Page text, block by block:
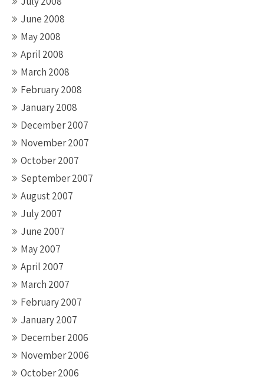
June 2008
May 2008
April 2008
March 2008
February 2008
January 2008
December 2007
November 2007
October 2007
September 2007
August 2007
July 2007
June 2007
May 2007
April 2007
March 2007
February 2007
January 2007
December 2006
November 2006
October 2006